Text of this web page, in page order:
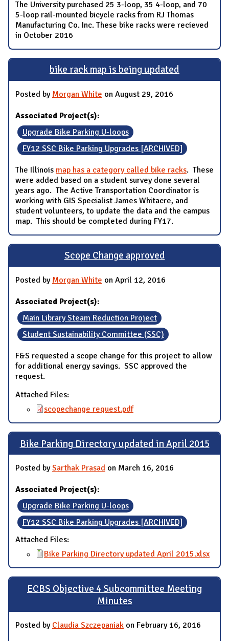
The University purchased 25 3-loop, 35 4-loop, and 70
5-loop rail-mounted bicycle racks from RJ Thomas
Manufacturing Co. Inc. These bike racks were recieved
in October 2016
bike rack map is being updated
Posted by Morgan White on August 29, 2016
Associated Project(s):
Upgrade Bike Parking U-loops
FY12 SSC Bike Parking Upgrades [ARCHIVED]
The Illinois map has a category called bike racks. These
were added based on a student survey done several
years ago. The Active Transportation Coordinator is
working with GIS Specialist James Whitacre, and
student volunteers, to update the data and the campus
map. This should be completed during FY17.
Scope Change approved
Posted by Morgan White on April 12, 2016
Associated Project(s):
Main Library Steam Reduction Project
Student Sustainability Committee (SSC)
F&S requested a scope change for this project to allow
for additional energy savings. SSC approved the
request.
Attached Files:
scopechange request.pdf
Bike Parking Directory updated in April 2015
Posted bySarthak Prasad on March 16, 2016
Associated Project(s):
Upgrade Bike Parking U-loops
FY12 SSC Bike Parking Upgrades [ARCHIVED]
Attached Files:
Bike Parking Directory updated April 2015.xlsx
ECBS Objective 4 Subcommittee Meeting
Minutes
Posted by Claudia Szczepaniak on February 16, 2016